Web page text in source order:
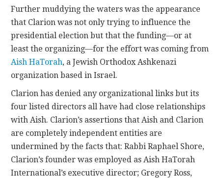
Further muddying the waters was the appearance
that Clarion was not only trying to influence the
presidential election but that the funding—or at
least the organizing—for the effort was coming from
Aish HaTorah, a Jewish Orthodox Ashkenazi
organization based in Israel.
Clarion has denied any organizational links but its
four listed directors all have had close relationships
with Aish. Clarion’s assertions that Aish and Clarion
are completely independent entities are
undermined by the facts that: Rabbi Raphael Shore,
Clarion’s founder was employed as Aish HaTorah
International’s executive director; Gregory Ross,